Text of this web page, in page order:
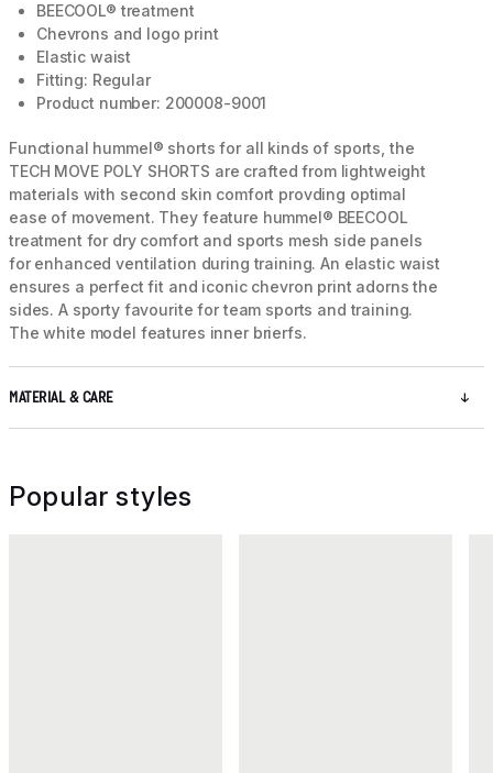
BEECOOL® treatment
Chevrons and logo print
Elastic waist
Fitting: Regular
Product number: 200008-9001
Functional hummel® shorts for all kinds of sports, the
TECH MOVE POLY SHORTS are crafted from lightweight
materials with second skin comfort provding optimal
ease of movement. They feature hummel® BEECOOL
treatment for dry comfort and sports mesh side panels
for enhanced ventilation during training. An elastic waist
ensures a perfect fit and iconic chevron print adorns the
sides. A sporty favourite for team sports and training.
The white model features inner brierfs.
MATERIAL & CARE
Popular styles